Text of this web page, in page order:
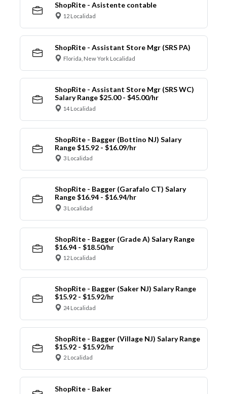
ShopRite - Asistente contable
12 Localidad
ShopRite - Assistant Store Mgr (SRS PA)
Florida, New York Localidad
ShopRite - Assistant Store Mgr (SRS WC)
Salary Range $25.00 - $45.00/hr
14 Localidad
ShopRite - Bagger (Bottino NJ) Salary
Range $15.92 - $16.09/hr
3 Localidad
ShopRite - Bagger (Garafalo CT) Salary
Range $16.94 - $16.94/hr
3 Localidad
ShopRite - Bagger (Grade A) Salary Range
$16.94 - $18.50/hr
12 Localidad
ShopRite - Bagger (Saker NJ) Salary Range
$15.92 - $15.92/hr
24 Localidad
ShopRite - Bagger (Village NJ) Salary Range
$15.92 - $15.92/hr
2 Localidad
ShopRite - Baker